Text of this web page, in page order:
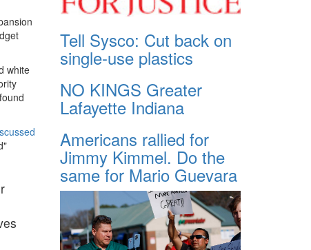
white
Tell Sysco: Cut back on
single-use plastics
NO KINGS Greater
Lafayette Indiana
Americans rallied for
Jimmy Kimmel. Do the
same for Mario Guevara